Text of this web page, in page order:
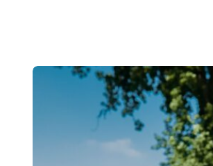
Post
navigation